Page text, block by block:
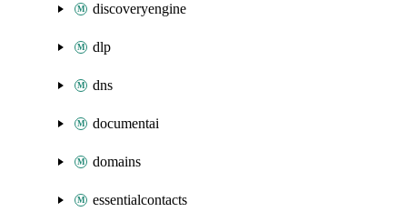
discoveryengine
dlp
dns
documentai
domains
essentialcontacts